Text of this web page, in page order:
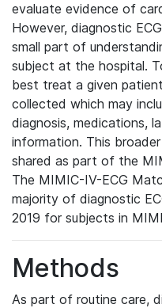
evaluate evidence of
However, diagnostic
small part of
subject at the hospital.
best treat a given
collected which may
diagnosis, medications,
information. This
shared as part of the
The MIMIC-IV-ECG
majority of diagnostic
2019 for subjects in
Methods
As part of routine care,